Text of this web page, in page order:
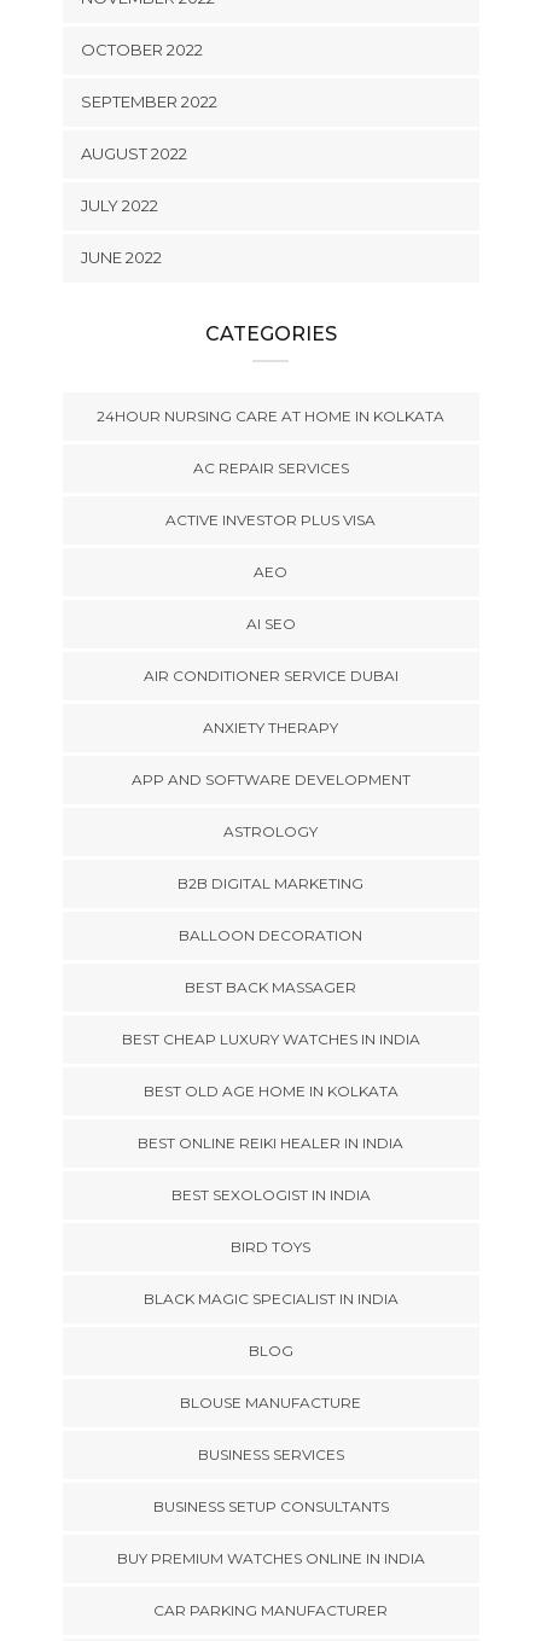
OCTOBER 2022
SEPTEMBER 2022
AUGUST 2022
JULY 2022
JUNE 2022
CATEGORIES
24HOUR NURSING CARE AT HOME IN KOLKATA
AC REPAIR SERVICES
ACTIVE INVESTOR PLUS VISA
AEO
AI SEO
AIR CONDITIONER SERVICE DUBAI
ANXIETY THERAPY
APP AND SOFTWARE DEVELOPMENT
ASTROLOGY
B2B DIGITAL MARKETING
BALLOON DECORATION
BEST BACK MASSAGER
BEST CHEAP LUXURY WATCHES IN INDIA
BEST OLD AGE HOME IN KOLKATA
BEST ONLINE REIKI HEALER IN INDIA
BEST SEXOLOGIST IN INDIA
BIRD TOYS
BLACK MAGIC SPECIALIST IN INDIA
BLOG
BLOUSE MANUFACTURE
BUSINESS SERVICES
BUSINESS SETUP CONSULTANTS
BUY PREMIUM WATCHES ONLINE IN INDIA
CAR PARKING MANUFACTURER